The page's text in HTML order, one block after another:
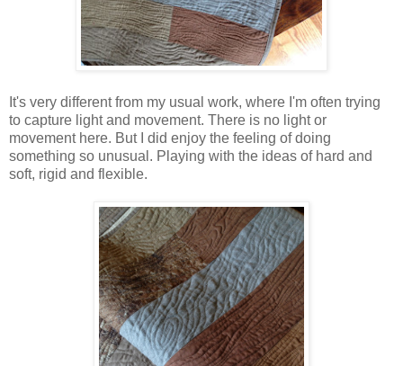
It's very different from my usual work, where I'm often trying
to capture light and movement. There is no light or
movement here. But I did enjoy the feeling of doing
something so unusual. Playing with the ideas of hard and
soft, rigid and flexible.